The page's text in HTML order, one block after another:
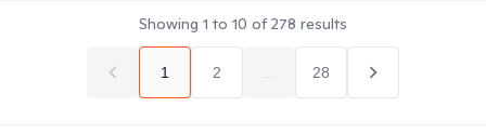
Showing 1 to 10 of278 results
1 2 28